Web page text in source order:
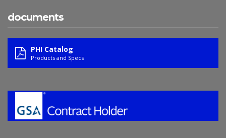
documents
PHI Catalog
Products and Specs